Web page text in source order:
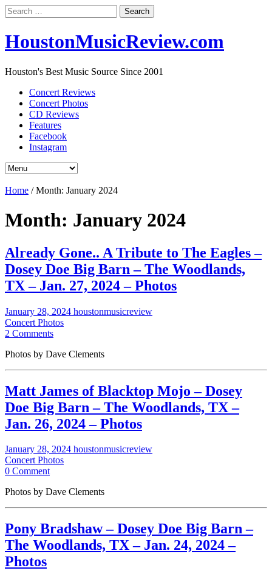
Search
for:
HoustonMusicReview.com
Houston's Best Music Source Since 2001
Concert Reviews
Concert Photos
CD Reviews
Features
Facebook
Instagram
Home /Month: January 2024
Month: January 2024
Already Gone.. A Tribute to The Eagles –
Dosey Doe Big Barn – The Woodlands,
TX – Jan. 27, 2024 – Photos
January 28, 2024 houstonmusicreview
Concert Photos
2 Comments
Photos by Dave Clements
Matt James of Blacktop Mojo – Dosey
Doe Big Barn – The Woodlands, TX –
Jan. 26, 2024 – Photos
January 28, 2024 houstonmusicreview
Concert Photos
0 Comment
Photos by Dave Clements
Pony Bradshaw – Dosey Doe Big Barn –
The Woodlands, TX – Jan. 24, 2024 –
Photos